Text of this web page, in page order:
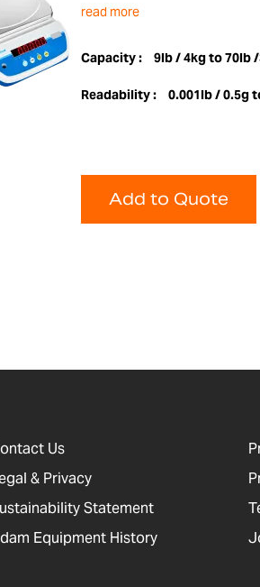
read more
Capacity : 9lb / 4kg to 70lb
Readability : 0.001lb / 0.5g
Add to Quote
Us
& Privacy
Statement
Equipment History